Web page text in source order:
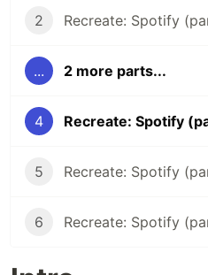
2 Recreate: Spotify
... 2 more parts...
4 Recreate: Spotify
5 Recreate: Spotify
6 Recreate: Spotify